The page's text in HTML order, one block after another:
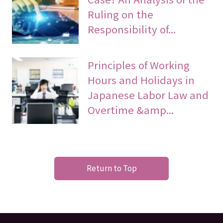
Ruling on the
Responsibility of...
Principles of Working
Hours and Holidays in
Japanese Labor Law and
Overtime &amp...
Return to Top